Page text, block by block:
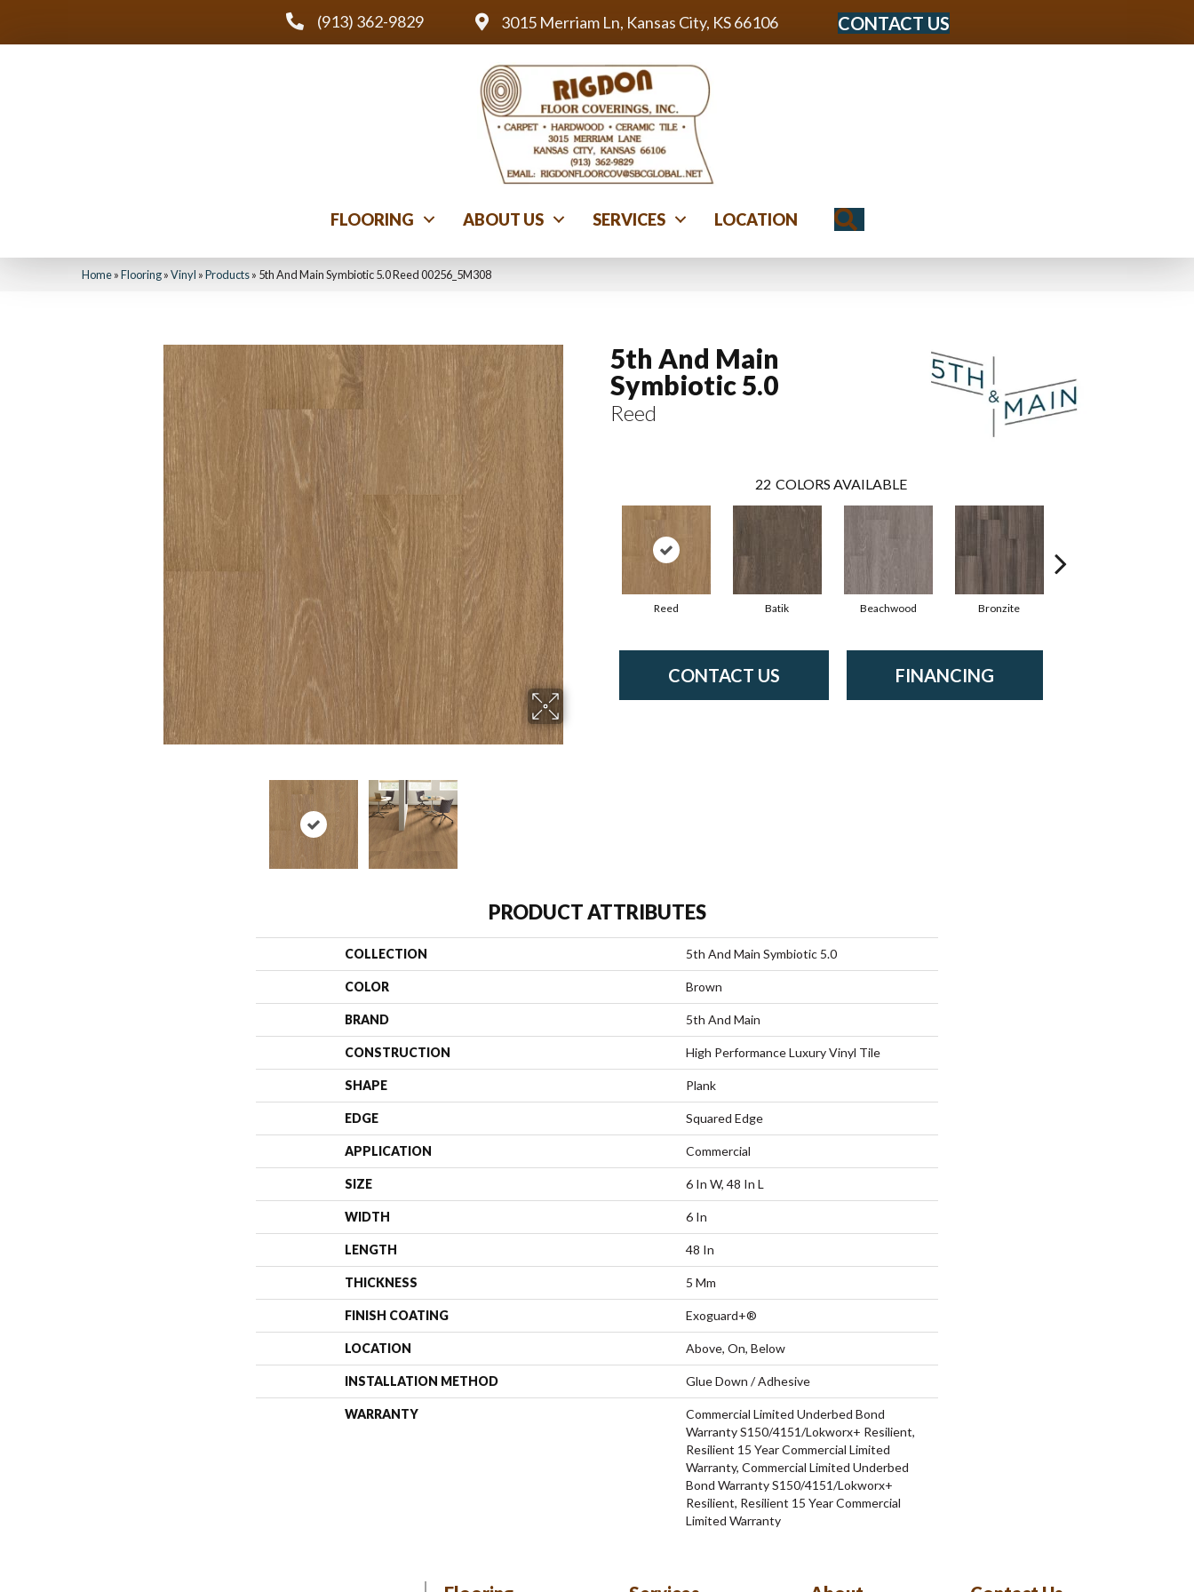
(913) 362-9829 3015 Merriam Ln, Kansas City, KS 66106 CONTACT US
FLOORING ABOUT US SERVICES LOCATION
Home»Flooring»Vinyl »Products» 5th And Main Symbiotic 5.0 Reed 00256_5M308
5th And Main
Symbiotic 5.0
Reed
22 COLORS AVAILABLE
Reed Batik Beachwood Bronzite
CONTACT US FINANCING
PRODUCT ATTRIBUTES
COLLECTION 5th And Main Symbiotic 5.0
COLOR Brown
BRAND 5th And Main
CONSTRUCTION High Performance Luxury Vinyl Tile
SHAPE Plank
EDGE Squared Edge
APPLICATION Commercial
SIZE 6 In W, 48 In L
WIDTH 6 In
LENGTH 48 In
THICKNESS 5 Mm
FINISH COATING Exoguard+®
LOCATION Above, On, Below
INSTALLATION METHOD Glue Down / Adhesive
WARRANTY
Commercial Limited Underbed Bond
Warranty S150/4151/Lokworx+ Resilient,
Resilient 15 Year Commercial Limited
Warranty, Commercial Limited Underbed
Bond Warranty S150/4151/Lokworx+
Resilient, Resilient 15 Year Commercial
Limited Warranty